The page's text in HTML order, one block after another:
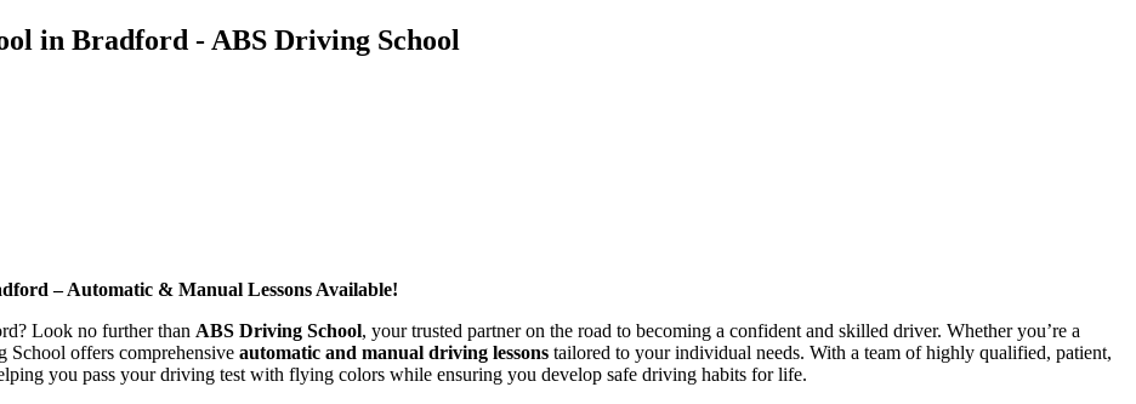
in Bradford - ABS Driving School
– Automatic & Manual Lessons Available!
Look no further than ABS Driving School, your trusted partner on the road to becoming a confident and skilled driver. Whether you’re a
offers comprehensive automatic and manual driving lessons tailored to your individual needs. With a team of highly qualified, patient,
you pass your driving test with flying colors while ensuring you develop safe driving habits for life.